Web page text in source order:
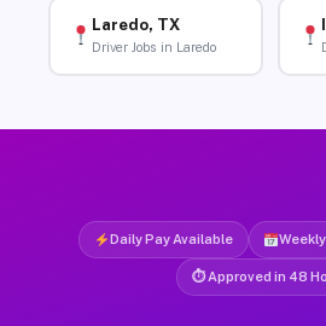
Laredo, TX
Driver Jobs in Laredo
Daily Pay Available
⏱ Approved in 48